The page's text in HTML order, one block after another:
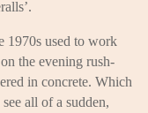
1970s used to work
the evening rush-
in concrete. Which
all of a sudden,